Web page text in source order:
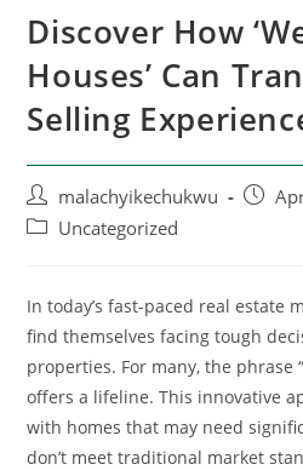
Discover How
Houses’ Can
Selling
malachyikechukwu
Uncategorized
In today’s fast-paced real estate
find themselves facing tough
properties. For many, the phrase
offers a lifeline. This innovative
with homes that may need
don’t meet traditional market